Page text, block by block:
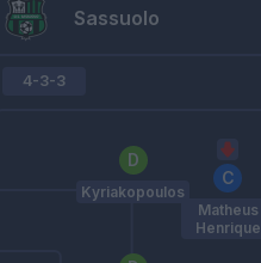
Sassuolo
4-3-3
Kyriakopoulos
Matheus
Henrique